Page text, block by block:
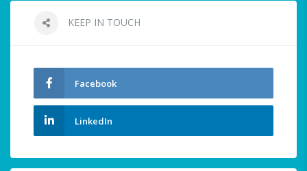
KEEP IN TOUCH
Facebook
LinkedIn